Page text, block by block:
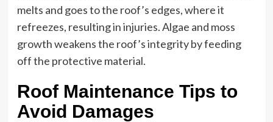
melts and goes to the roof’s edges, where it
refreezes, resulting in injuries. Algae and moss
growth weakens the roof’s integrity by feeding
off the protective material.
Roof Maintenance Tips to
Avoid Damages